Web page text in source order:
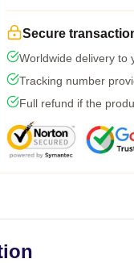
Secure
Worldwide delivery to
Tracking number
Full refund if the